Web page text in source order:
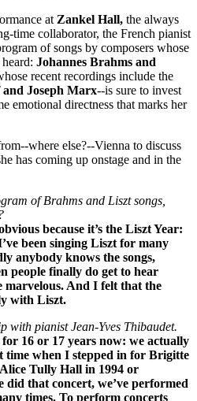
at Zankel Hall, the always
time collaborator, the French pianist
of songs by composers whose
Johannes Brahms and
recent recordings include the
Joseph Marx--is sure to invest
emotional directness that marks her
where else?--Vienna to discuss
has coming up onstage and in the
of Brahms and Liszt songs,
because it’s the Liszt Year:
been singing Liszt for many
anybody knows the songs,
people finally do get to hear
marvelous. And I felt that the
with Liszt.
with pianist Jean-Yves Thibaudet.
16 or 17 years now: we actually
time when I stepped in for Brigitte
Tully Hall in 1994 or
did that concert, we’ve performed
times. To perform concerts